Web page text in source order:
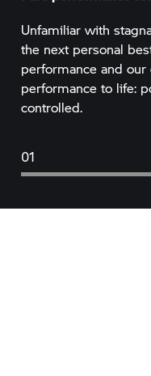
Unfamiliar with
the next personal
performance and
performance to life:
controlled.
01